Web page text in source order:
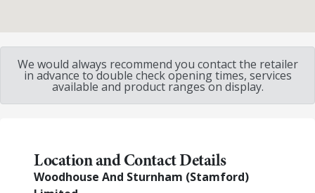
We would always recommend you contact the retailer
in advance to double check opening times, services
available and product ranges on display.
Location and Contact Details
Woodhouse And Sturnham (Stamford)